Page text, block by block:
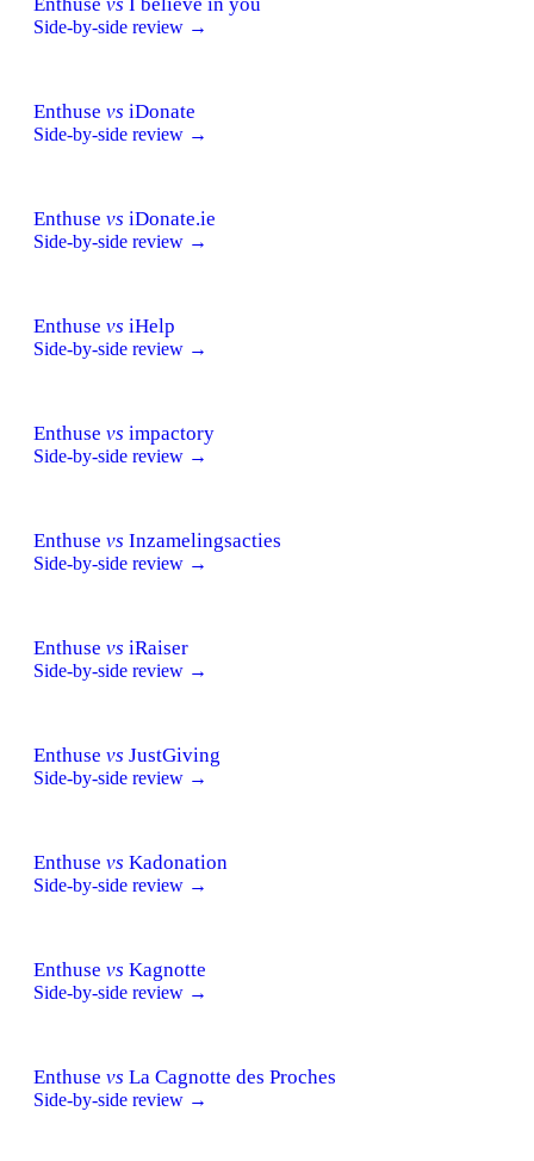
Side-by-side review →
Enthuse vs iDonate
Side-by-side review →
Enthuse vs iDonate.ie
Side-by-side review →
Enthuse vs iHelp
Side-by-side review →
Enthuse vs impactory
Side-by-side review →
Enthuse vs Inzamelingsacties
Side-by-side review →
Enthuse vs iRaiser
Side-by-side review →
Enthuse vs JustGiving
Side-by-side review →
Enthuse vs Kadonation
Side-by-side review →
Enthuse vs Kagnotte
Side-by-side review →
Enthuse vs La Cagnotte des Proches
Side-by-side review →